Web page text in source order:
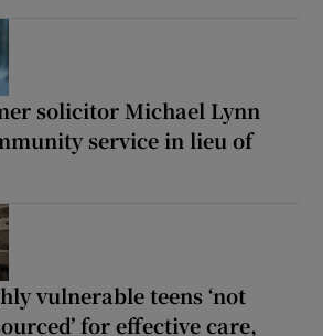
solicitor Michael Lynn
service in lieu of
vulnerable teens ‘not
for effective care,